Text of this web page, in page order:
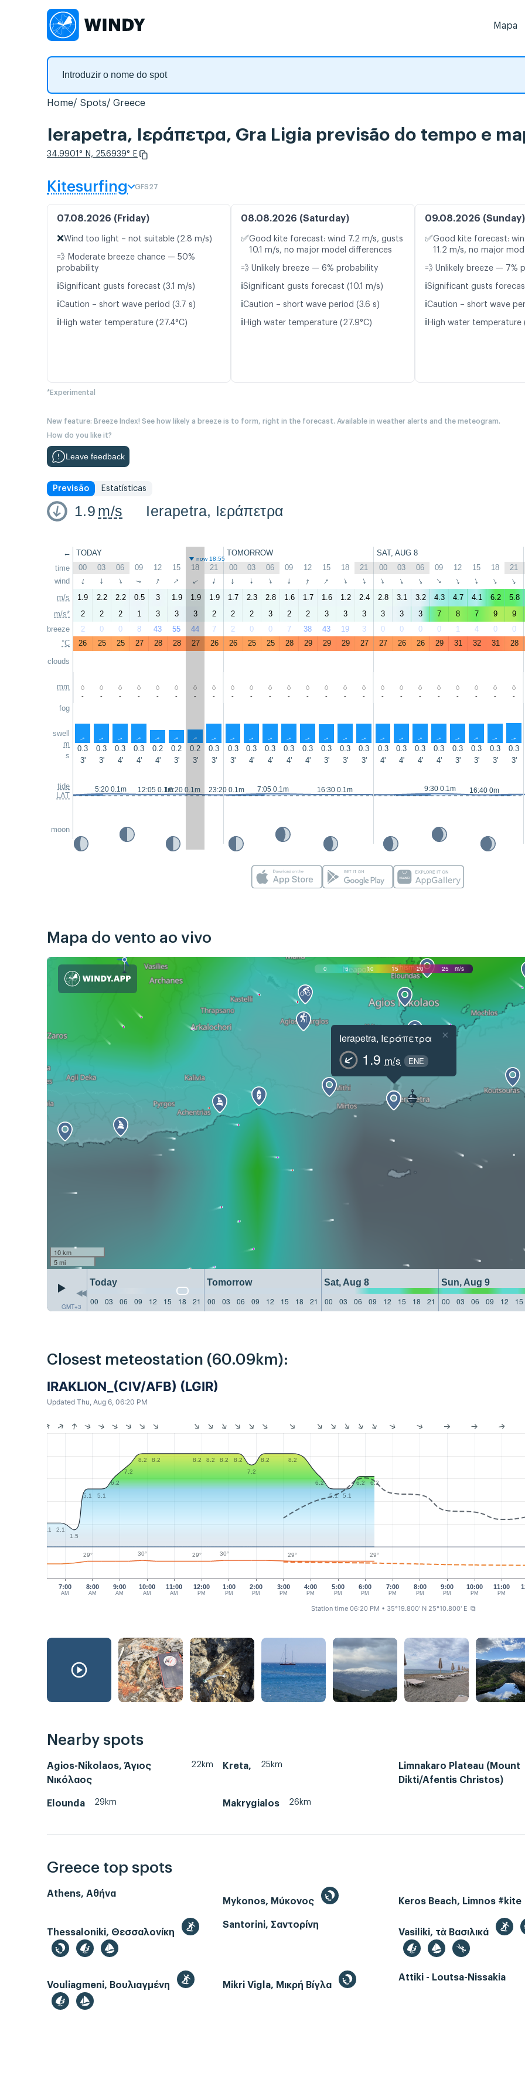
Mapa
Home Spots Greece
Ierapetra, Ιεράπετρα, Gra Ligia previsão do tempo e
34.9901° N, 25.6939° E
Kitesurfing GFS27
07.08.2026 (Friday)
❌Wind too light – not suitable (2.8 m/s)
💨 Moderate breeze chance — 50%
probability
ℹ️Significant gusts forecast (3.1 m/s)
ℹ️Caution – short wave period (3.7 s)
ℹ️ High water temperature (27.4°C)
08.08.2026 (Saturday)
✅Good kite forecast: wind 7.2 m/s, gusts
10.1 m/s, no major model differences
💨 Unlikely breeze — 6% probability
ℹ️Significant gusts forecast (10.1 m/s)
ℹ️Caution – short wave period (3.6 s)
ℹ️ High water temperature (27.9°C)
09.08.2026 (Sunday)
✅Good kite forecast:
11.2 m/s, no major
💨 Unlikely breeze — 7%
ℹ️Significant gusts
ℹ️Caution – short wave
ℹ️ High water temperature
*Experimental
New feature: Breeze Index! See how likely a breeze is to form, right in the forecast. Available in weather alerts and the meteogram.
How do you like it?
Leave feedback
Previsão Estatísticas
1.9 m/s Ierapetra, Ιεράπετρα
←
time
wind
m/s
m/s*
breeze
°C
clouds
mm
fog
swell
m
s
tide
LAT
moon
TODAY TOMORROW SAT, AUG 8
now 18:55
00 03 06 09 12 15 18 21 00 03 06 09 12 15 18 21 00 03 06 09 12 15 18 21
↑ ↑ ↑ ↑ ↑ ↑ ↑ ↑ ↑ ↑ ↑ ↑ ↑ ↑ ↑ ↑ ↑ ↑ ↑ ↑ ↑ ↑ ↑ ↑
1.9 2.2 2.2 0.5 3 1.9 1.9 1.9 1.7 2.3 2.8 1.6 1.7 1.6 1.2 2.4 2.8 3.1 3.2 4.3 4.7 4.1 6.2 5.8
2
2 2 1 3 3 3 2 2 2 3 2 2 3 3 3 3 3 3 7 8 7 9 9
2
0 0 8 43 55 44 7 2 0 0 7 38 43 19 3 0 0 0 0 1 4 0 0
26
25 25 27 28 28 27 26 26 25 25 28 29 29 29 27 27 26 26 29 31 32 31 28
- - - - - - - - - - - - - - - - - - - - - - - -
↑ ↑ ↑ ↑ ↑ ↑ ↑ ↑ ↑ ↑ ↑ ↑ ↑ ↑ ↑ ↑ ↑ ↑ ↑ ↑ ↑ ↑ ↑ ↑
0.3 0.3 0.3 0.3 0.2 0.2 0.2 0.3 0.3 0.3 0.3 0.3 0.3 0.3 0.3 0.3 0.3 0.3 0.3 0.3 0.3 0.3 0.3 0.3
3'
3' 4' 4' 4' 3' 3' 3' 3' 4' 4' 4' 4' 3' 3' 3' 4' 4' 4' 4' 3' 3' 3' 3'
5:20 0.1m 12:05 0.1m16:20 0.1m 23:20 0.1m 7:05 0.1m 16:30 0.1m 9:30 0.1m 16:40 0m
Mapa do vento ao vivo
0 5 10 15 20 25 m/s
Ierapetra, Ιεράπετρα
1.9 m/s ENE
×
10 km
5 mi
GMT+3
Today Tomorrow Sat, Aug 8 Sun, Aug 9
00
03 06 09 12 15 18 21 00 03 06 09 12 15 18 21 00 03 06 09 12 15 18 21 00 03 06 09 12 15
Closest meteostation (60.09km):
IRAKLION_(CIV/AFB) (LGIR)
Updated Thu, Aug 6, 06:20 PM
7:00
AM
8:00
AM
9:00
AM
10:00
AM
11:00
AM
12:00
PM
1:00
PM
2:00
PM
3:00
PM
4:00
PM
5:00
PM
6:00
PM
7:00
PM
8:00
PM
9:00
PM
10:00
PM
11:00
PM
2.1
2.1
1.5
5.1 5.1
6.2
7.2
8.2 8.2 8.2 8.2 8.2
8.2
7.2
8.2 8.2
6.2
5.1
5.1
6.2 6.2
29° 30° 29° 30° 29° 29°
Station time 06:20 PM • 35°19.800' N 25°10.800' E ⧉
Nearby spots
Agios-Nikolaos, Άγιος
Νικόλαος
22km Kreta, 25km
Limnakaro Plateau (Mount
Dikti/Afentis Christos)
Elounda 29km Makrygialos 26km
Greece top spots
Athens, Αθήνα
Mykonos, Μύκονος
Keros Beach, Limnos #kite
Thessaloniki, Θεσσαλονίκη
Santorini, Σαντορίνη
Vasiliki, τὰ Βασιλικά
Vouliagmeni, Βουλιαγμένη Mikri Vigla, Μικρή Βίγλα
Attiki - Loutsa-Nissakia